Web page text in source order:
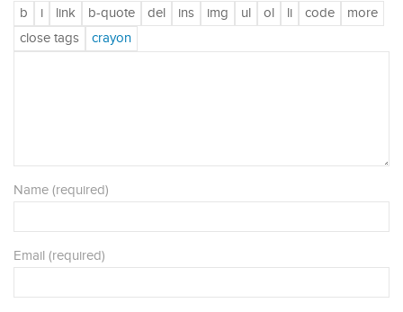
Name (required)
Email (required)